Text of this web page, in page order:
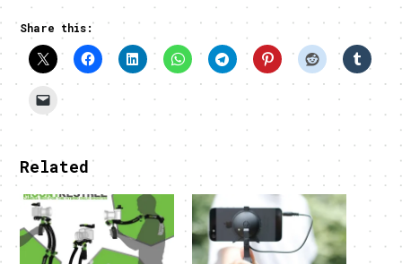
Share this:
Related